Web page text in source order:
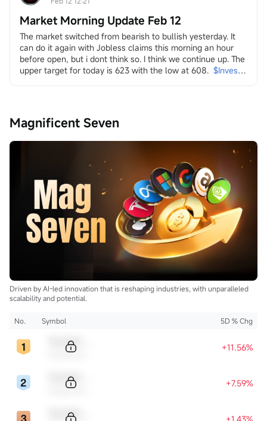
Market Morning Update Feb 12
The market switched from bearish to bullish yesterday. It
can do it again with Jobless claims this morning an hour
before open, but i dont think so. I think we continue up. The
upper target for today is 623 with the low at 608. $Invesco
$Transocean (RIG.US)$
Energy (INDO.US)$ $W&T Offshore (WTI.US)$
Drilling (BORR.US)$ $NOV Inc (NOV.US)$
$Uranium Energy (UEC.US)$
$Energy Fuels (UUUU.US)$
$Lightbridge (LTBR.US)$
$NuScale Power (SMR.US)$
$NANO Nuclear Energy (NNE.US)$ $Oklo Inc (OKLO.US)$
$Centrus Energy (LEU.US)$
Magnificent Seven
Driven by AI-led innovation that is reshaping industries, with unparalleled
scalability and potential.
No. Symbol 5D % Chg
+11.56%
+7.59%